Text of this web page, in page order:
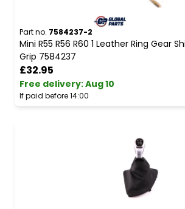
Part no. 7584237-2
Mini R55 R56 R60 1 Leather Ring Gear
Grip 7584237
£32.95
Free delivery:Aug 10
If paid before 14:00